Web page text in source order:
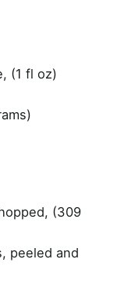
, (1 fl oz)
, (309
peeled and